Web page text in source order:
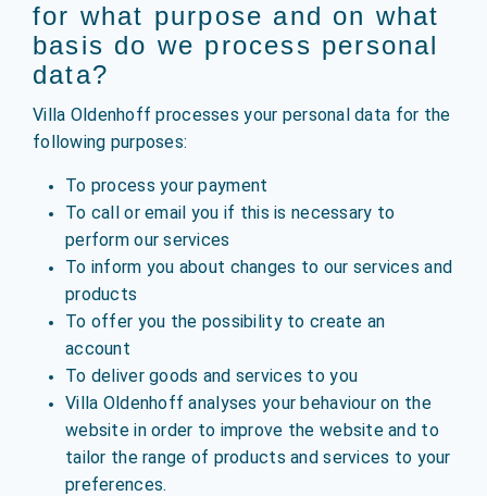
for what purpose and on what
basis do we process personal
data?
Villa Oldenhoff processes your personal data for the
following purposes:
To process your payment
To call or email you if this is necessary to
perform our services
To inform you about changes to our services and
products
To offer you the possibility to create an
account
To deliver goods and services to you
Villa Oldenhoff analyses your behaviour on the
website in order to improve the website and to
tailor the range of products and services to your
preferences.